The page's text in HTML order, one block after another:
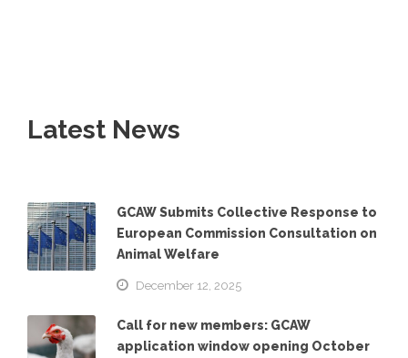
Latest News
GCAW Submits Collective Response to
European Commission Consultation on
Animal Welfare
December 12, 2025
Call for new members: GCAW
application window opening October